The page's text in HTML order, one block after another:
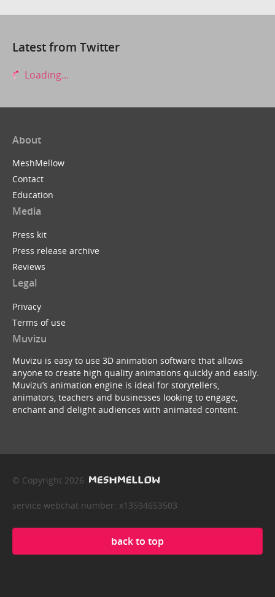
Latest from Twitter
Loading...
About
MeshMellow
Contact
Education
Media
Press kit
Press release archive
Reviews
Legal
Privacy
Terms of use
Muvizu
Muvizu is easy to use 3D animation software that allows
anyone to create high quality animations quickly and easily.
Muvizu’s animation engine is ideal for storytellers,
animators, teachers and businesses looking to engage,
enchant and delight audiences with animated content.
© Copyright 2026
service webchat number: x13594653503
back to top